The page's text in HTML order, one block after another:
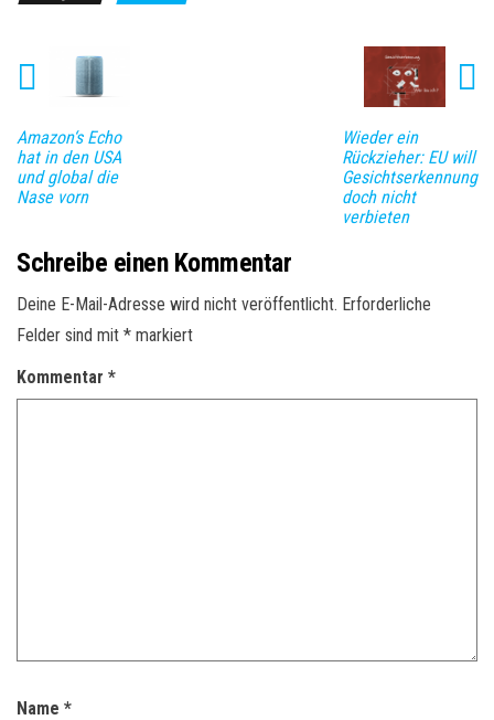
Amazon‘s Echo
hat in den USA
und global die
Nase vorn
Wieder ein
Rückzieher: EU will
Gesichtserkennung
doch nicht
verbieten
Schreibe einen Kommentar
Deine E-Mail-Adresse wird nicht veröffentlicht. Erforderliche
Felder sind mit * markiert
Kommentar *
Name *